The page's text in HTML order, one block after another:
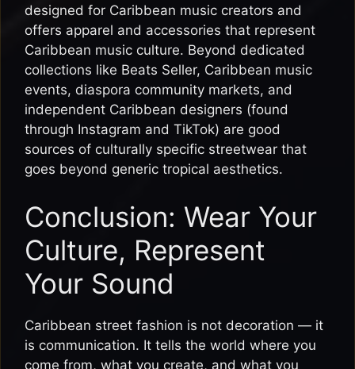
designed for Caribbean music creators and
offers apparel and accessories that represent
Caribbean music culture. Beyond dedicated
collections like Beats Seller, Caribbean music
events, diaspora community markets, and
independent Caribbean designers (found
through Instagram and TikTok) are good
sources of culturally specific streetwear that
goes beyond generic tropical aesthetics.
Conclusion: Wear Your
Culture, Represent
Your Sound
Caribbean street fashion is not decoration — it
is communication. It tells the world where you
come from, what you create, and what you